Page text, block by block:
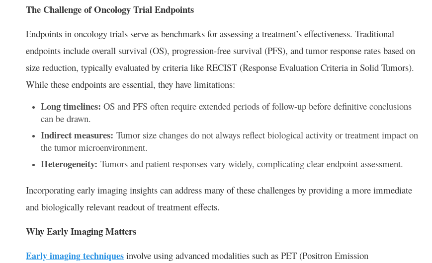
The Challenge of Oncology Trial Endpoints
Endpoints in oncology trials serve as benchmarks for assessing a treatment’s effectiveness. Traditional
endpoints include overall survival (OS), progression-free survival (PFS), and tumor response rates based on
size reduction, typically evaluated by criteria like RECIST (Response Evaluation Criteria in Solid Tumors).
While these endpoints are essential, they have limitations:
Long timelines: OS and PFS often require extended periods of follow-up before definitive conclusions
can be drawn.
Indirect measures: Tumor size changes do not always reflect biological activity or treatment impact on
the tumor microenvironment.
Heterogeneity: Tumors and patient responses vary widely, complicating clear endpoint assessment.
Incorporating early imaging insights can address many of these challenges by providing a more immediate
and biologically relevant readout of treatment effects.
Why Early Imaging Matters
Early imaging techniques involve using advanced modalities such as PET (Positron Emission